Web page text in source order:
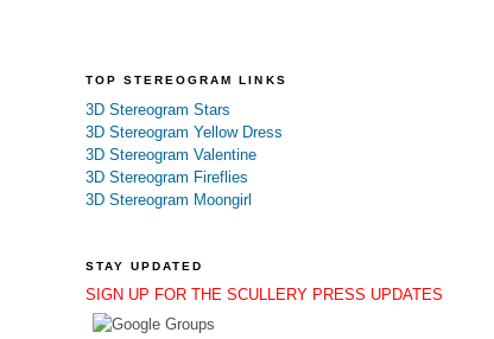
TOP STEREOGRAM LINKS
3D Stereogram Stars
3D Stereogram Yellow Dress
3D Stereogram Valentine
3D Stereogram Fireflies
3D Stereogram Moongirl
STAY UPDATED
SIGN UP FOR THE SCULLERY PRESS UPDATES